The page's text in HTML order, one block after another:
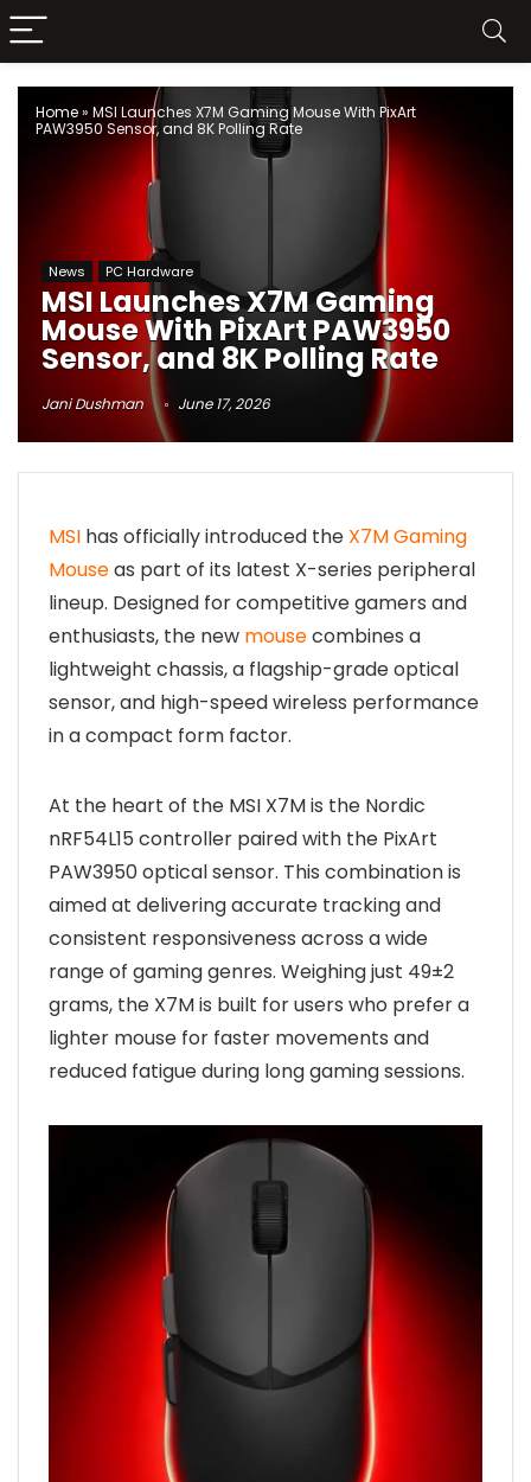
Home» MSI Launches X7M Gaming Mouse With PixArt
PAW3950 Sensor, and 8K Polling Rate
News PC Hardware
MSI Launches X7M Gaming
Mouse With PixArt PAW3950
Sensor, and 8K Polling Rate
Jani Dushman June 17, 2026
MSI has officially introduced the X7M Gaming
Mouseas part of its latest X-series peripheral
lineup. Designed for competitive gamers and
enthusiasts, the new mousecombines a
lightweight chassis, a flagship-grade optical
sensor, and high-speed wireless performance
in a compact form factor.
At the heart of the MSI X7M is the Nordic
nRF54L15 controller paired with the PixArt
PAW3950 optical sensor. This combination is
aimed at delivering accurate tracking and
consistent responsiveness across a wide
range of gaming genres. Weighing just 49±2
grams, the X7M is built for users who prefer a
lighter mouse for faster movements and
reduced fatigue during long gaming sessions.